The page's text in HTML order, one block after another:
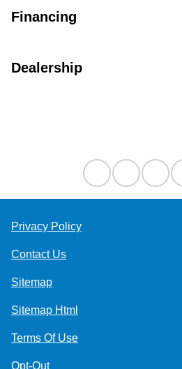
Financing
Dealership
Privacy Policy
Contact Us
Sitemap
Sitemap Html
Terms Of Use
Opt-Out